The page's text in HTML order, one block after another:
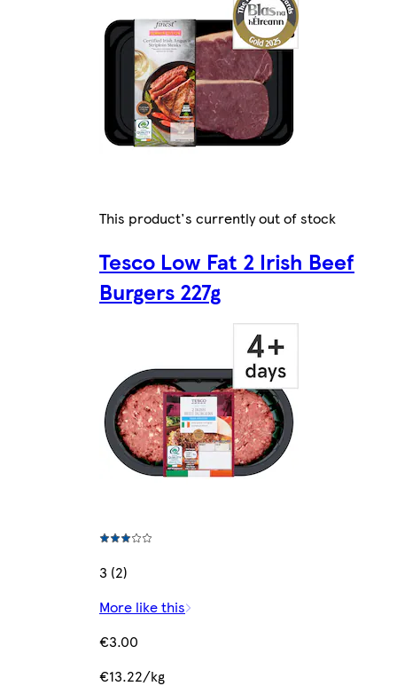
This product's currently out of stock
Tesco Low Fat 2 Irish Beef
Burgers 227g
3 (2)
More like this
€3.00
€13.22/kg